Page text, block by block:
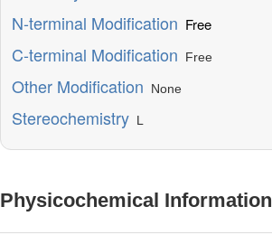
N-terminal Modification Free
C-terminal Modification Free
Other Modification None
Stereochemistry L
Physicochemical Information